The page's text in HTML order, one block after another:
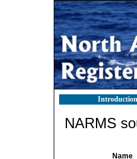
Introduction
NARMS
Name